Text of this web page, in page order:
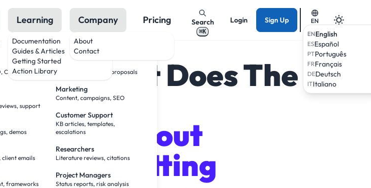
Creative,
support
demos
client emails
frameworks
BY ROLE
Sales Teams
Research, outreach, proposals
Marketing
Content, campaigns, SEO
Customer Support
KB articles, templates,
escalations
Researchers
Literature reviews, citations
Project Managers
Status reports, risk analysis
Learning
Documentation
Guides & Articles
Getting Started
Action Library
Company
About
Contact
Pricing Search
⌘K
Login Sign Up
EN
ENEnglish
ESEspañol
PTPortuguês
FRFrançais
DEDeutsch
ITItaliano
AI That Does The
Work
— Without
Babysitting